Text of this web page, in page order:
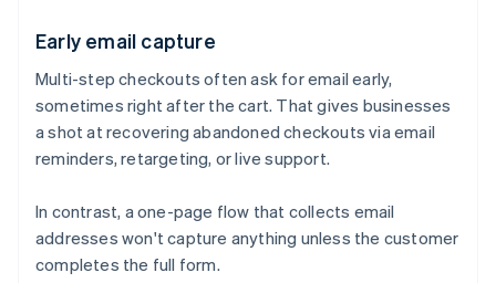
Early email capture
Multi-step checkouts often ask for email early,
sometimes right after the cart. That gives businesses
a shot at recovering abandoned checkouts via email
reminders, retargeting, or live support.
In contrast, a one-page flow that collects email
addresses won't capture anything unless the customer
completes the full form.